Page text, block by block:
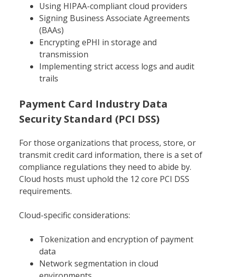
Using HIPAA-compliant cloud providers
Signing Business Associate Agreements
(BAAs)
Encrypting ePHI in storage and
transmission
Implementing strict access logs and audit
trails
Payment Card Industry Data
Security Standard (PCI DSS)
For those organizations that process, store, or
transmit credit card information, there is a set of
compliance regulations they need to abide by.
Cloud hosts must uphold the 12 core PCI DSS
requirements.
Cloud-specific considerations:
Tokenization and encryption of payment
data
Network segmentation in cloud